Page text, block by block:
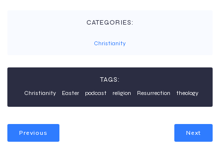
CATEGORIES:
Christianity
TAGS:
Christianity Easter podcast religion Resurrection theology
Previous Next